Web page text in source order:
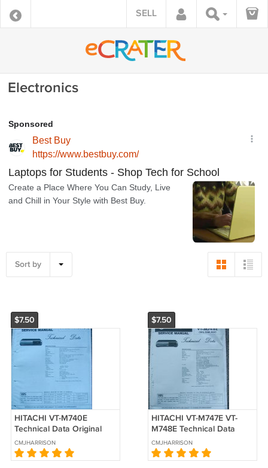
SELL
Electronics
Sort by
$7.50
HITACHI VT-M740E
Technical Data Original
Service manual
CMJHARRISON
$7.50
HITACHI VT-M747E VT-
M748E Technical Data
Original Service manual
CMJHARRISON